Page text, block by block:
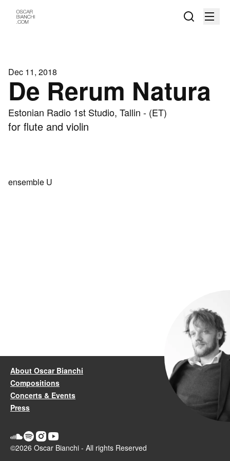
Dec 11, 2018
De Rerum Natura
Estonian Radio 1st Studio, Tallin - (ET)
for flute and violin
ensemble U
©2026 Oscar Bianchi - All rights Reserved
About Oscar Bianchi
Compositions
Concerts & Events
Press